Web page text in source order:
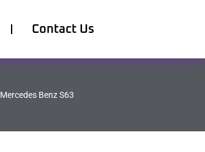
Contact Us
Mercedes Benz S63